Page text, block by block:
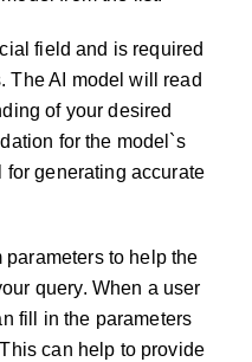
field and is required
The AI model will read
of your desired
for the model`s
generating accurate
to help the
query. When a user
fill in the parameters
can help to provide